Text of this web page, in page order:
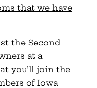
that we have
the Second
at a
you’ll join the
of Iowa